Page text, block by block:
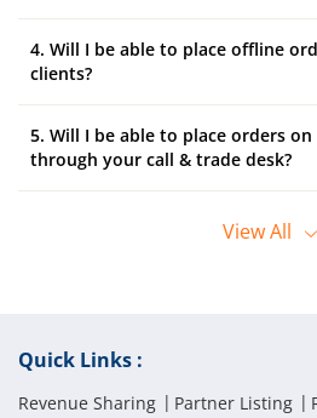
Clients can trade at ₹10 brokerage on
and Pay Later (MTF) trades. The account
Here’s how you can associate with
Referral Program:Open an account
rewards by referring your friends and
4. Will I be able to place offline
clients?
You will have 'View Only' access to the
your client's trading positions. To place
5. Will I be able to place orders
through your call & trade desk?
Orders can only be placed by the client
number when calling the Call and Trade
ViewAll
Quick Links :
Revenue Sharing Partner Listing